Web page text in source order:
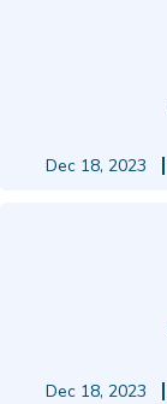
Dec 18, 2023
Dec 18, 2023